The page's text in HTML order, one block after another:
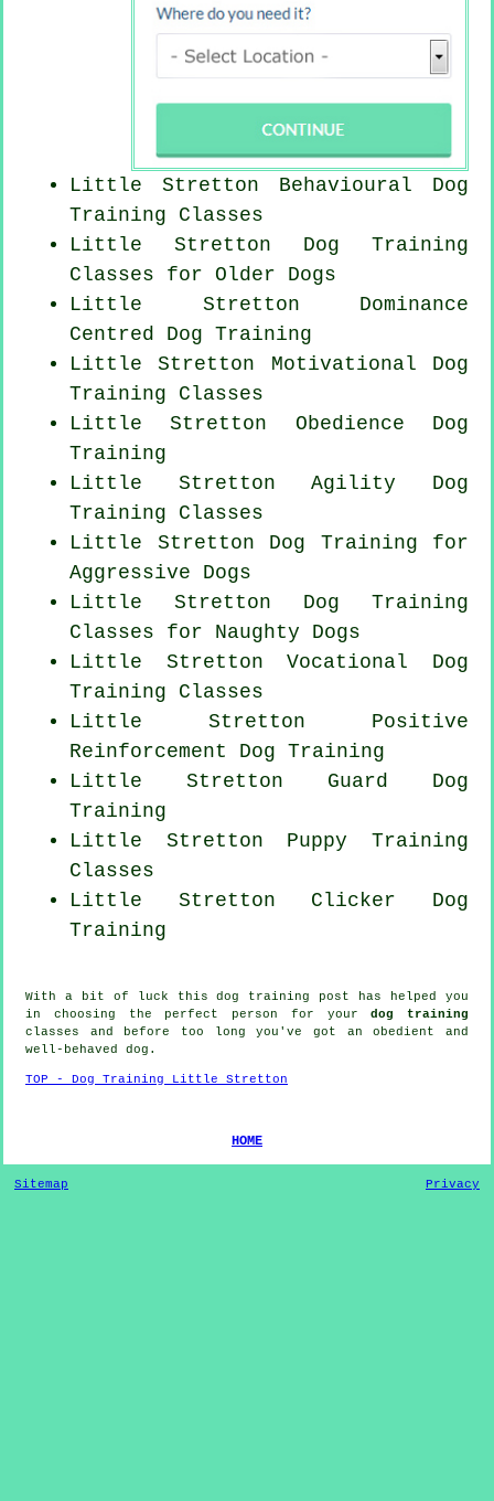
Little Stretton Behavioural Dog
Training Classes
Little Stretton Dog Training
Classes for Older Dogs
Little Stretton Dominance
Centred Dog Training
Little Stretton Motivational Dog
Training Classes
Little Stretton Obedience Dog
Training
Little Stretton Agility Dog
Training Classes
Little Stretton Dog Training for
Aggressive Dogs
Little Stretton Dog Training
Classes for Naughty Dogs
Little Stretton Vocational Dog
Training Classes
Little Stretton Positive
Reinforcement Dog Training
Little Stretton Guard Dog
Training
Little Stretton Puppy Training
Classes
Little Stretton Clicker Dog
Training
With a bit of luck this dog training post has helped you
in choosing the perfect person for yourdog training
classes and before too long you've got an obedient and
well-behaved dog .
TOP - Dog Training Little Stretton
HOME
Sitemap Privacy